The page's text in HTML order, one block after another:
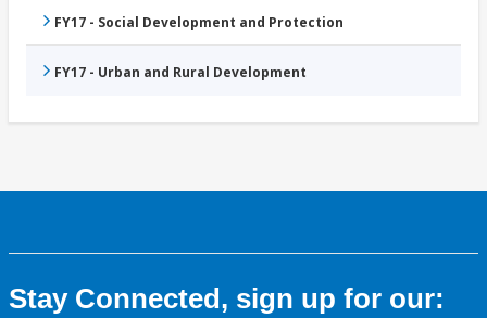
FY17 - Social Development and Protection
FY17 - Urban and Rural Development
Stay Connected, sign up for our: